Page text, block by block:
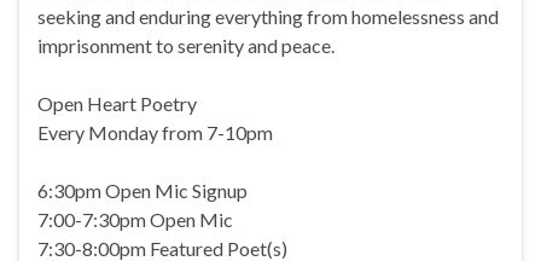
seeking and enduring everything from homelessness and
imprisonment to serenity and peace.
Open Heart Poetry
Every Monday from 7-10pm
6:30pm Open Mic Signup
7:00-7:30pm Open Mic
7:30-8:00pm Featured Poet(s)